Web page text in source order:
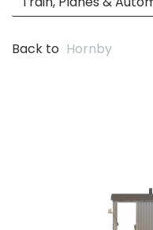
Back to Hornby